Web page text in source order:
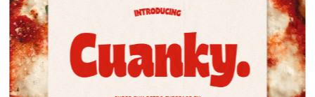
Socials
Instagram
Behance